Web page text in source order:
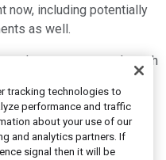
now, including potentially
as well.
that as we move through
on the road. We
it even better. That
since last October.
tracking technologies to
performance and traffic
about your use of our
and analytics partners. If
signal then it will be